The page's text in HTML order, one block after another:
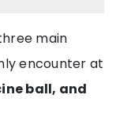
main
encounter at
ball, and